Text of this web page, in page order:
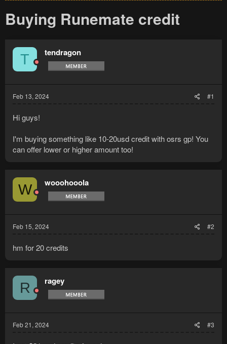
Buying Runemate credit
T tendragon
Feb 13, 2024 #1
Hi guys!
I'm buying something like 10-20usd credit with osrs gp! You
can offer lower or higher amount too!
W wooohooola
Feb 15, 2024 #2
hm for 20 credits
R ragey
Feb 21, 2024 #3